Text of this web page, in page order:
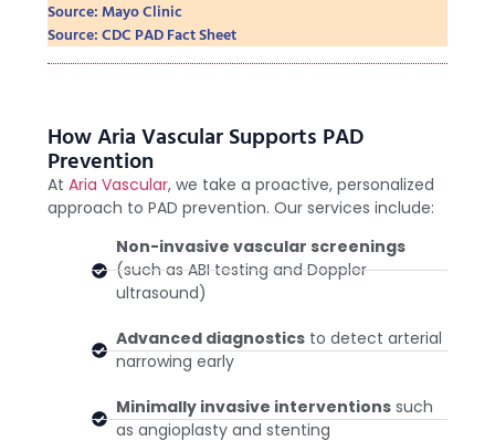
Source: Mayo Clinic
Source: CDC PAD Fact Sheet
How Aria Vascular Supports PAD
Prevention
At Aria Vascular, we take a proactive, personalized
approach to PAD prevention. Our services include:
Non-invasive vascular screenings
(such as ABI testing and Doppler
ultrasound)
Advanced diagnostics to detect arterial
narrowing early
Minimally invasive interventions such
as angioplasty and stenting